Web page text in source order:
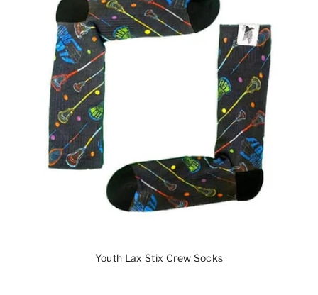
Youth Lax Stix Crew Socks